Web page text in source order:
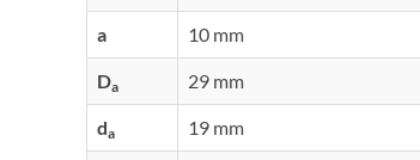
a 10 mm
Da 29 mm
da 19 mm